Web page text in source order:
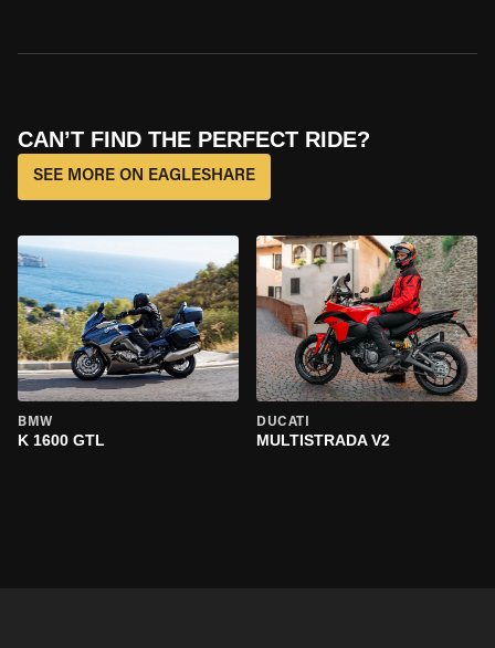
CAN’T FIND THE PERFECT RIDE?
SEE MORE ON EAGLESHARE
BMW
K 1600 GTL
DUCATI
MULTISTRADA V2